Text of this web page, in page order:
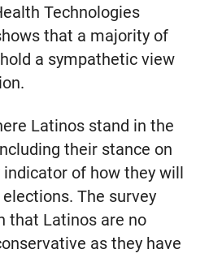
Technologies
that a majority of
a sympathetic view
Latinos stand in the
their stance on
of how they will
The survey
that Latinos are no
as they have